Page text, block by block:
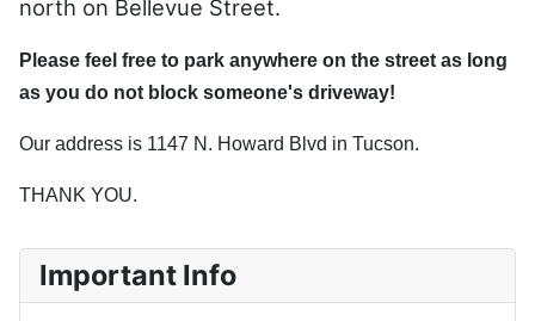
Important Info
north on Bellevue Street.
Please feel free to park anywhere on the street as long
as you do not block someone's driveway!
Our address is 1147 N. Howard Blvd in Tucson.
THANK YOU.